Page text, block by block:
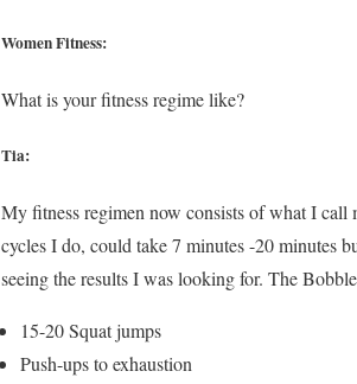
Women Fitness:
What is your fitness regime like?
Tia:
My fitness regimen now consists of what I
cycles I do, could take 7 minutes -20 minutes
seeing the results I was looking for. The
15-20 Squat jumps
Push-ups to exhaustion